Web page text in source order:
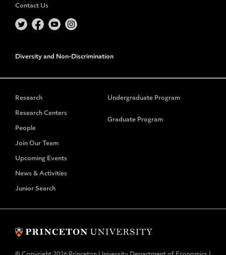
Contact Us
Diversity and Non-Discrimination
Research
Research Centers
People
Join Our Team
Upcoming Events
News & Activities
Junior Search
Undergraduate Program
Graduate Program